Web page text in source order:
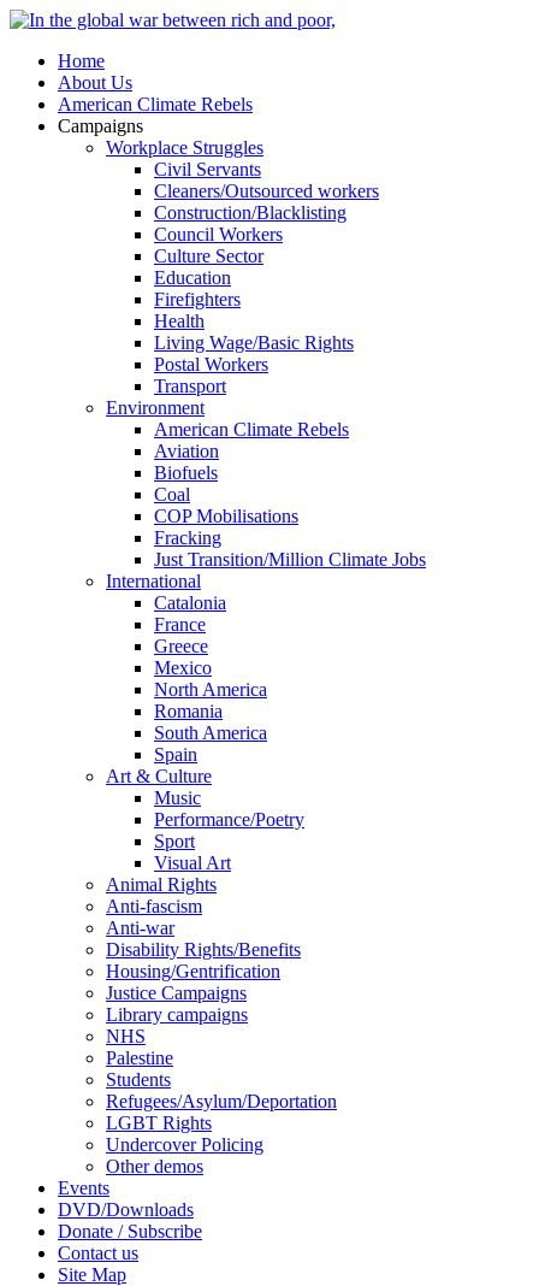
Home
About Us
American Climate Rebels
Campaigns
Workplace Struggles
Civil Servants
Cleaners/Outsourced workers
Construction/Blacklisting
Council Workers
Culture Sector
Education
Firefighters
Health
Living Wage/Basic Rights
Postal Workers
Transport
Environment
American Climate Rebels
Aviation
Biofuels
Coal
COP Mobilisations
Fracking
Just Transition/Million Climate Jobs
International
Catalonia
France
Greece
Mexico
North America
Romania
South America
Spain
Art & Culture
Music
Performance/Poetry
Sport
Visual Art
Animal Rights
Anti-fascism
Anti-war
Disability Rights/Benefits
Housing/Gentrification
Justice Campaigns
Library campaigns
NHS
Palestine
Students
Refugees/Asylum/Deportation
LGBT Rights
Undercover Policing
Other demos
Events
DVD/Downloads
Donate / Subscribe
Contact us
Site Map